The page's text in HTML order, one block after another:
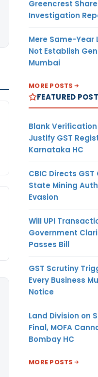
Greencrest
Investigation
Mere Same-Year
Not Establish
Mumbai
MORE POSTS
FEATURED
Blank
Justify GST
Karnataka HC
CBIC Directs
State Mining
Evasion
Will UPI
Government
Passes Bill
GST Scrutiny
Every Business
Notice
Land Division on
Final, MOFA
Bombay HC
MORE POSTS